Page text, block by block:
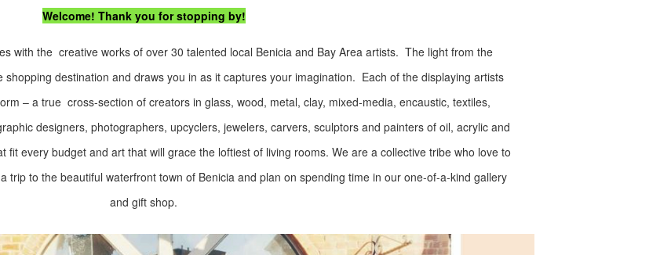
Welcome! Thank you for stopping by!
with the creative works of over 30 talented local Benicia and Bay Area artists. The light from the
destination and draws you in as it captures your imagination. Each of the displaying artists
– a true cross-section of creators in glass, wood, metal, clay, mixed-media, encaustic, textiles,
designers, photographers, upcyclers, jewelers, carvers, sculptors and painters of oil, acrylic and
every budget and art that will grace the loftiest of living rooms. We are a collective tribe who love to
trip to the beautiful waterfront town of Benicia and plan on spending time in our one-of-a-kind gallery
and gift shop.